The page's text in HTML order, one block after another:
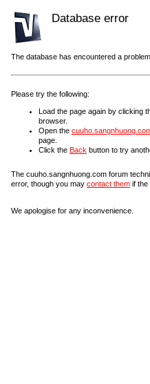
Database error
The database has encountered a problem.
Please try the following:
Load the page again by clicking
browser.
Open the
page.
Click the Back button to try
The cuuho.sangnhuong.com forum
error, though you may contact them if the
We apologise for any inconvenience.